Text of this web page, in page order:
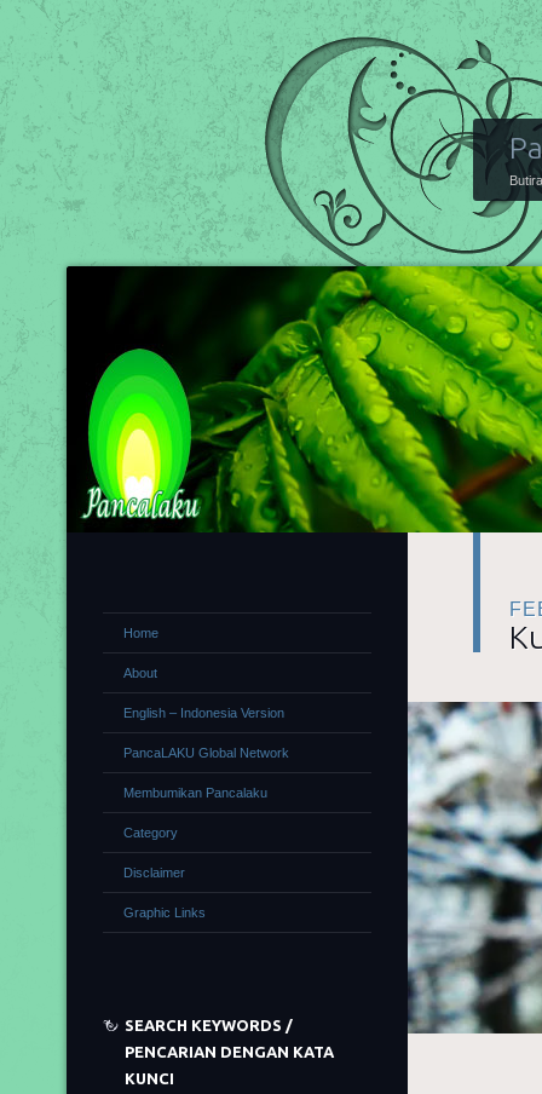
Home
About
English – Indonesia Version
PancaLAKU Global Network
Membumikan Pancalaku
Category
Disclaimer
Graphic Links
SEARCH KEYWORDS /
PENCARIAN DENGAN KATA
KUNCI